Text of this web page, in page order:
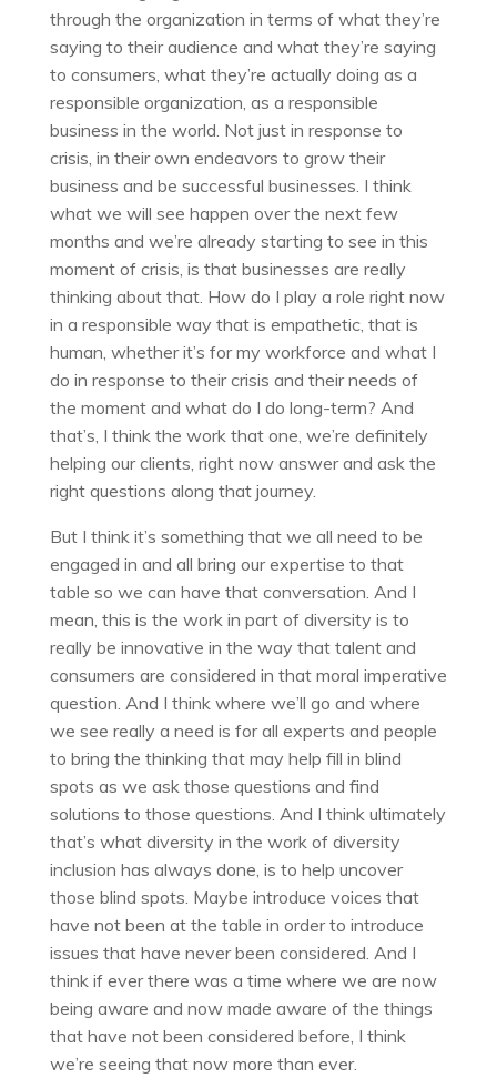
through the organization in terms of what they’re
saying to their audience and what they’re saying
to consumers, what they’re actually doing as a
responsible organization, as a responsible
business in the world. Not just in response to
crisis, in their own endeavors to grow their
business and be successful businesses. I think
what we will see happen over the next few
months and we’re already starting to see in this
moment of crisis, is that businesses are really
thinking about that. How do I play a role right now
in a responsible way that is empathetic, that is
human, whether it’s for my workforce and what I
do in response to their crisis and their needs of
the moment and what do I do long-term? And
that’s, I think the work that one, we’re definitely
helping our clients, right now answer and ask the
right questions along that journey.
But I think it’s something that we all need to be
engaged in and all bring our expertise to that
table so we can have that conversation. And I
mean, this is the work in part of diversity is to
really be innovative in the way that talent and
consumers are considered in that moral imperative
question. And I think where we’ll go and where
we see really a need is for all experts and people
to bring the thinking that may help fill in blind
spots as we ask those questions and find
solutions to those questions. And I think ultimately
that’s what diversity in the work of diversity
inclusion has always done, is to help uncover
those blind spots. Maybe introduce voices that
have not been at the table in order to introduce
issues that have never been considered. And I
think if ever there was a time where we are now
being aware and now made aware of the things
that have not been considered before, I think
we’re seeing that now more than ever.